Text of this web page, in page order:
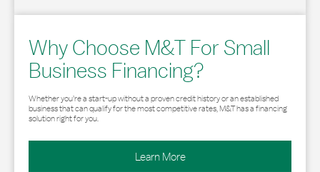
Why Choose M&T For Small
Business Financing?
Whether you’re a start-up without a proven credit history or an established
business that can qualify for the most competitive rates, M&T has a financing
solution right for you.
Learn More